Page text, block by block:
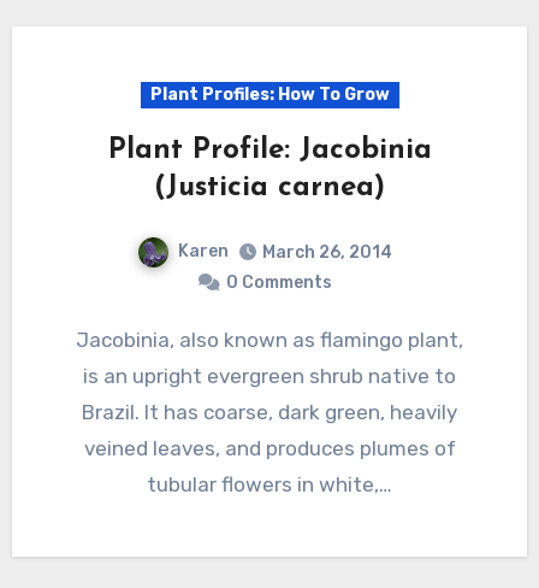
Plant Profiles: How To Grow
Plant Profile: Jacobinia
(Justicia carnea)
Karen
March 26, 2014
0 Comments
Jacobinia, also known as flamingo plant,
is an upright evergreen shrub native to
Brazil. It has coarse, dark green, heavily
veined leaves, and produces plumes of
tubular flowers in white,…